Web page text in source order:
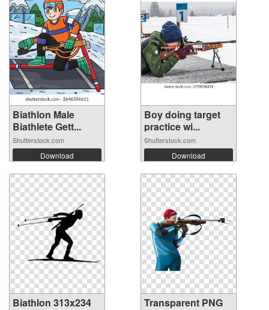
Biathlon Male
Biathlete Gett...
Shutterstock.com
Download
Boy doing target
practice wi...
Shutterstock.com
Download
Biathlon 313x234
Transparent PNG